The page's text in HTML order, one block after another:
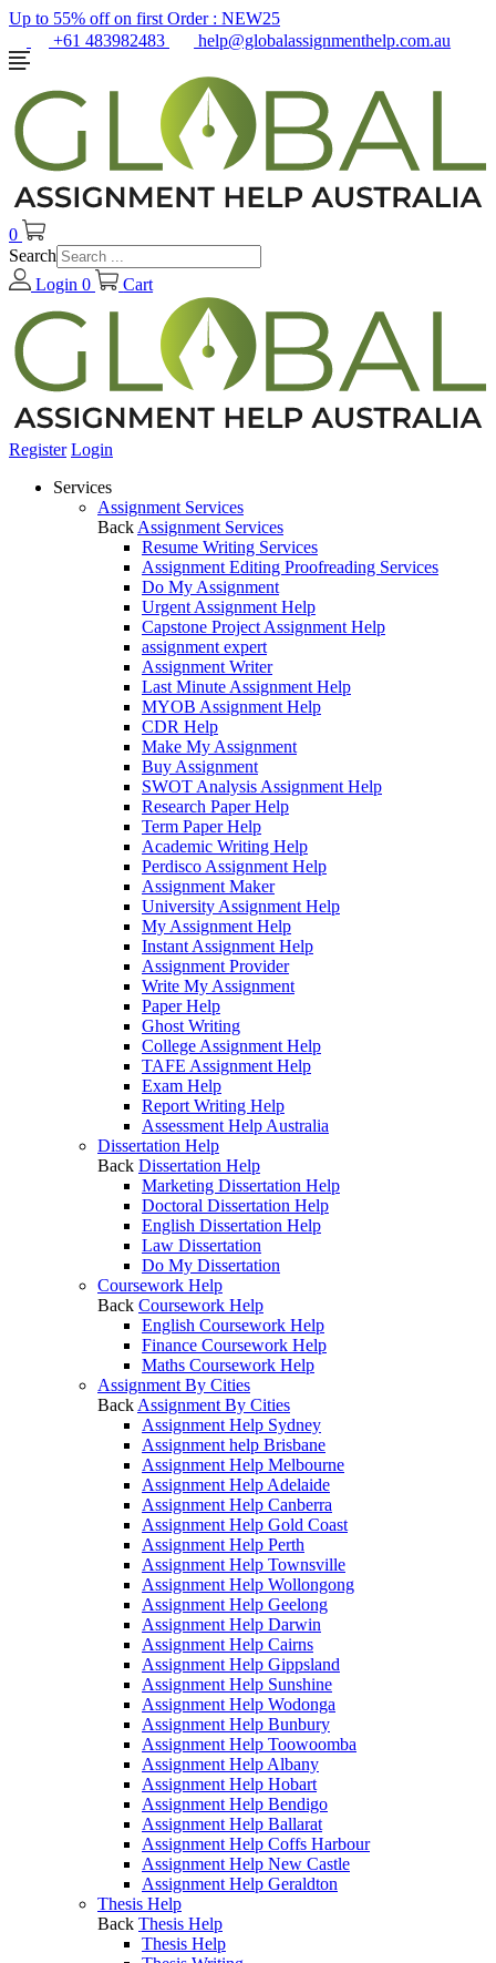
Up to 55% off on first Order : NEW25
+61 483982483
help@globalassignmenthelp.com.au
0
Search
Login 0 Cart
Register Login
Services
Assignment Services
Back Assignment Services
Resume Writing Services
Assignment Editing Proofreading Services
Do My Assignment
Urgent Assignment Help
Capstone Project Assignment Help
assignment expert
Assignment Writer
Last Minute Assignment Help
MYOB Assignment Help
CDR Help
Make My Assignment
Buy Assignment
SWOT Analysis Assignment Help
Research Paper Help
Term Paper Help
Academic Writing Help
Perdisco Assignment Help
Assignment Maker
University Assignment Help
My Assignment Help
Instant Assignment Help
Assignment Provider
Write My Assignment
Paper Help
Ghost Writing
College Assignment Help
TAFE Assignment Help
Exam Help
Report Writing Help
Assessment Help Australia
Dissertation Help
Back Dissertation Help
Marketing Dissertation Help
Doctoral Dissertation Help
English Dissertation Help
Law Dissertation
Do My Dissertation
Coursework Help
Back Coursework Help
English Coursework Help
Finance Coursework Help
Maths Coursework Help
Assignment By Cities
Back Assignment By Cities
Assignment Help Sydney
Assignment help Brisbane
Assignment Help Melbourne
Assignment Help Adelaide
Assignment Help Canberra
Assignment Help Gold Coast
Assignment Help Perth
Assignment Help Townsville
Assignment Help Wollongong
Assignment Help Geelong
Assignment Help Darwin
Assignment Help Cairns
Assignment Help Gippsland
Assignment Help Sunshine
Assignment Help Wodonga
Assignment Help Bunbury
Assignment Help Toowoomba
Assignment Help Albany
Assignment Help Hobart
Assignment Help Bendigo
Assignment Help Ballarat
Assignment Help Coffs Harbour
Assignment Help New Castle
Assignment Help Geraldton
Thesis Help
Back Thesis Help
Thesis Help